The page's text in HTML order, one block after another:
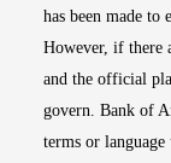
has been made to
However, if there
and the official
govern. Bank of
terms or